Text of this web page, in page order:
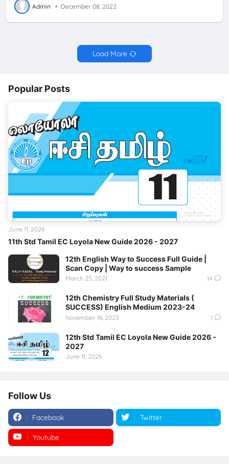
Admin • December 08, 2022
Load More
Popular Posts
11th Std Tamil EC Loyola New Guide 2026 - 2027
June 11, 2026
12th English Way to Success Full Guide |
Scan Copy | Way to success Sample
March 25, 2021 14
12th Chemistry Full Study Materials (
SUCCESS) English Medium 2023-24
November 16, 2023 1
12th Std Tamil EC Loyola New Guide 2026 -
2027
June 11, 2026
Follow Us
Facebook Twitter
Youtube